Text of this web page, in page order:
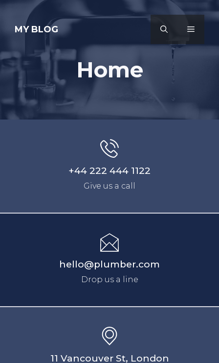
Skip
contentMY BLOG MENU
Home
+44 222 444 1122
Give us a call
hello@plumber.com
Drop us a line
11 Vancouver St, London